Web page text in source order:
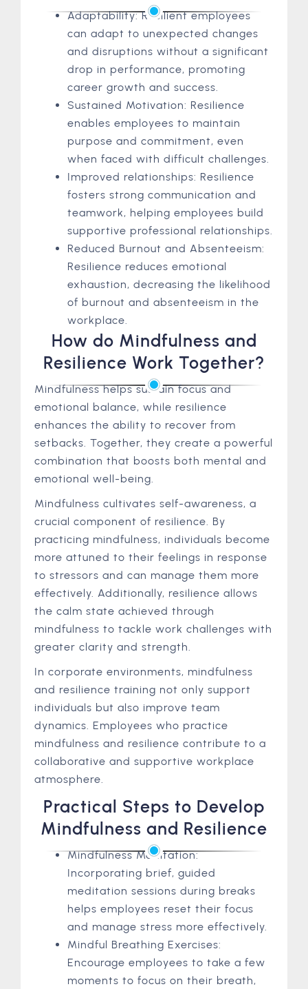
Adaptability: Resilient employees
can adapt to unexpected changes
and disruptions without a significant
drop in performance, promoting
career growth and success.
Sustained Motivation: Resilience
enables employees to maintain
purpose and commitment, even
when faced with difficult challenges.
Improved relationships: Resilience
fosters strong communication and
teamwork, helping employees build
supportive professional relationships.
Reduced Burnout and Absenteeism:
Resilience reduces emotional
exhaustion, decreasing the likelihood
of burnout and absenteeism in the
workplace.
How do Mindfulness and
Resilience Work Together?
Mindfulness helps sustain focus and
emotional balance, while resilience
enhances the ability to recover from
setbacks. Together, they create a powerful
combination that boosts both mental and
emotional well-being.
Mindfulness cultivates self-awareness, a
crucial component of resilience. By
practicing mindfulness, individuals become
more attuned to their feelings in response
to stressors and can manage them more
effectively. Additionally, resilience allows
the calm state achieved through
mindfulness to tackle work challenges with
greater clarity and strength.
In corporate environments, mindfulness
and resilience training not only support
individuals but also improve team
dynamics. Employees who practice
mindfulness and resilience contribute to a
collaborative and supportive workplace
atmosphere.
Practical Steps to Develop
Mindfulness and Resilience
Mindfulness Meditation:
Incorporating brief, guided
meditation sessions during breaks
helps employees reset their focus
and manage stress more effectively.
Mindful Breathing Exercises:
Encourage employees to take a few
moments to focus on their breath,